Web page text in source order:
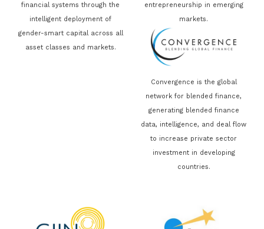
financial systems through the
intelligent deployment of
gender-smart capital across all
asset classes and markets.
entrepreneurship in emerging
markets.
Convergence is the global
network for blended finance,
generating blended finance
data, intelligence, and deal flow
to increase private sector
investment in developing
countries.